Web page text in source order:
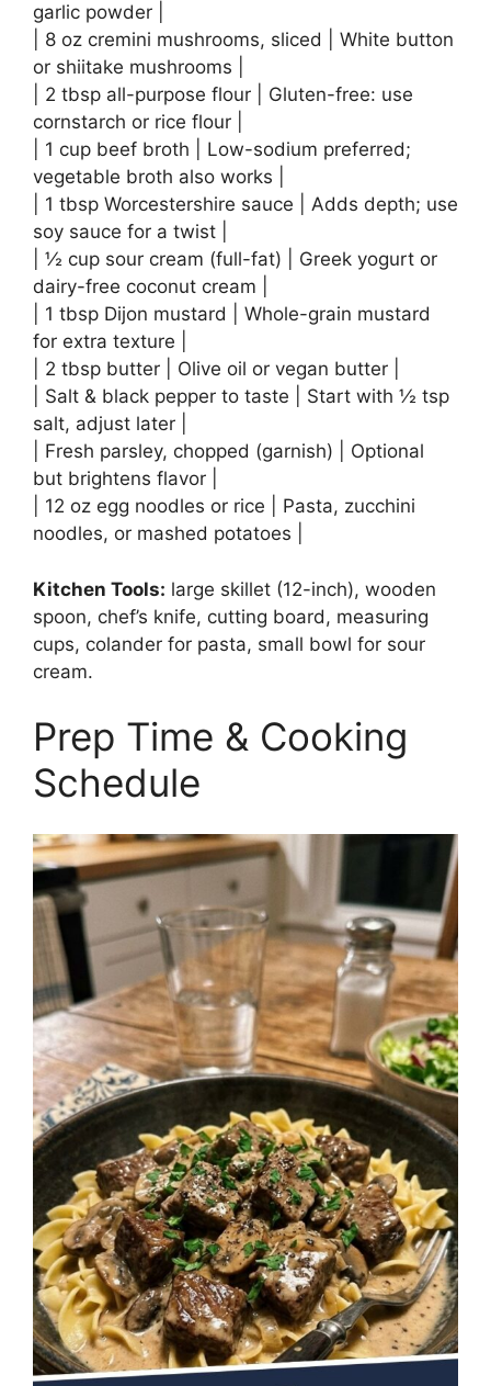
garlic powder |
| 8 oz cremini mushrooms, sliced | White button
or shiitake mushrooms |
| 2 tbsp all-purpose flour | Gluten-free: use
cornstarch or rice flour |
| 1 cup beef broth | Low-sodium preferred;
vegetable broth also works |
| 1 tbsp Worcestershire sauce | Adds depth; use
soy sauce for a twist |
| ½ cup sour cream (full-fat) | Greek yogurt or
dairy-free coconut cream |
| 1 tbsp Dijon mustard | Whole-grain mustard
for extra texture |
| 2 tbsp butter | Olive oil or vegan butter |
| Salt & black pepper to taste | Start with ½ tsp
salt, adjust later |
| Fresh parsley, chopped (garnish) | Optional
but brightens flavor |
| 12 oz egg noodles or rice | Pasta, zucchini
noodles, or mashed potatoes |
Kitchen Tools: large skillet (12-inch), wooden
spoon, chef’s knife, cutting board, measuring
cups, colander for pasta, small bowl for sour
cream.
Prep Time & Cooking
Schedule